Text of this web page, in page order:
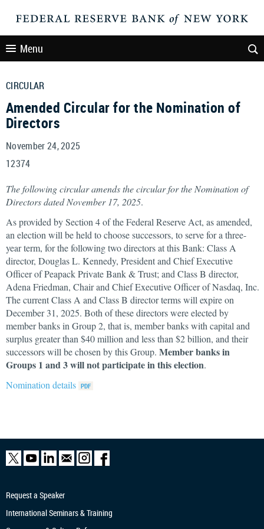
Menu
CIRCULAR
Amended Circular for the Nomination of
Directors
November 24, 2025
12374
The following circular amends the circular for the Nomination of
Directors dated November 17, 2025.
As provided by Section 4 of the Federal Reserve Act, as amended,
an election will be held to choose successors, to serve for a three-
year term, for the following two directors at this Bank: Class A
director, Douglas L. Kennedy, President and Chief Executive
Officer of Peapack Private Bank & Trust; and Class B director,
Adena Friedman, Chair and Chief Executive Officer of Nasdaq, Inc.
The current Class A and Class B director terms will expire on
December 31, 2025. Both of these directors were elected by
member banks in Group 2, that is, member banks with capital and
surplus greater than $40 million and less than $2 billion, and their
successors will be chosen by this Group. Member banks in
Groups 1 and 3 will not participate in this election.
Nomination details
Request a Speaker
International Seminars & Training